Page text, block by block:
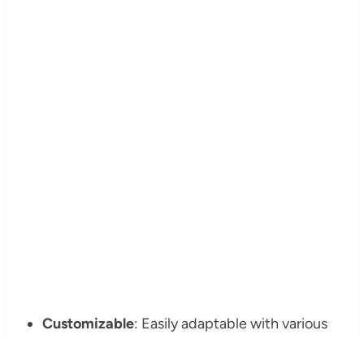
Customizable: Easily adaptable with various